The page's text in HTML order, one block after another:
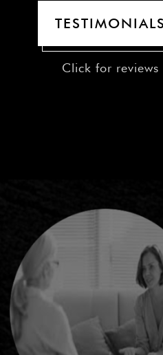
TESTIMONIALS
Click for reviews